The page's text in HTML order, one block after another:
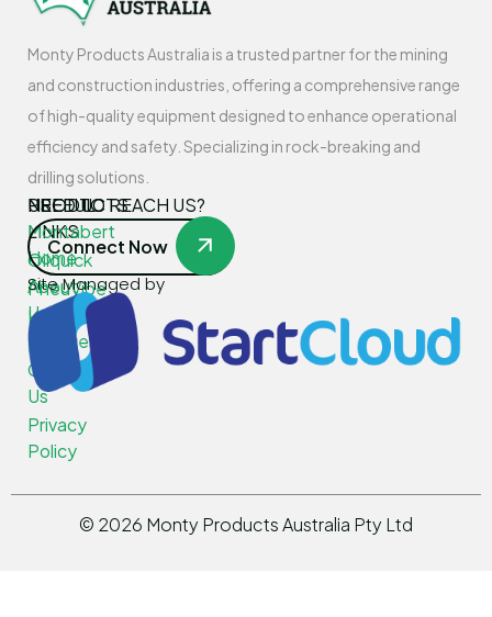
Monty Products Australia is a trusted partner for the mining
and construction industries, offering a comprehensive range
of high-quality equipment designed to enhance operational
efficiency and safety. Specializing in rock-breaking and
drilling solutions.
USEFUL
LINKS
Home
About
Us
Services
Contact
Us
Privacy
Policy
PRODUCTS
Montabert
Oilquick
PneuVibe
Kemroc
Rotar
NEED TO REACH US?
Connect Now
Site Managed by
© 2026 Monty Products Australia Pty Ltd